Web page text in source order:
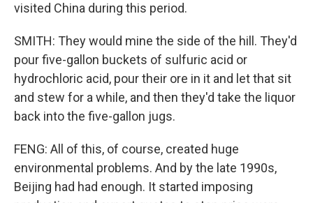
visited China during this period.
SMITH: They would mine the side of the hill. They'd
pour five-gallon buckets of sulfuric acid or
hydrochloric acid, pour their ore in it and let that sit
and stew for a while, and then they'd take the liquor
back into the five-gallon jugs.
FENG: All of this, of course, created huge
environmental problems. And by the late 1990s,
Beijing had had enough. It started imposing